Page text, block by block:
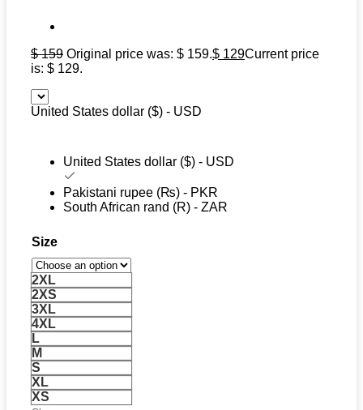
$159 Original price was: $ 159.$ 129Current price
is: $ 129.
United States dollar ($) - USD
United States dollar ($) - USD
Pakistani rupee (₨) - PKR
South African rand (R) - ZAR
Size
2XL
2XS
3XL
4XL
L
M
S
XL
XS